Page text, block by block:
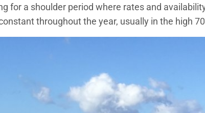
for a shoulder period where rates and
throughout the year, usually in the high